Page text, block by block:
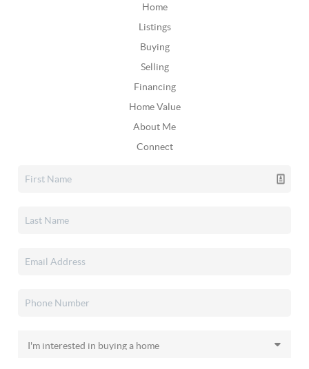
Home
Listings
Buying
Selling
Financing
Home Value
About Me
Connect